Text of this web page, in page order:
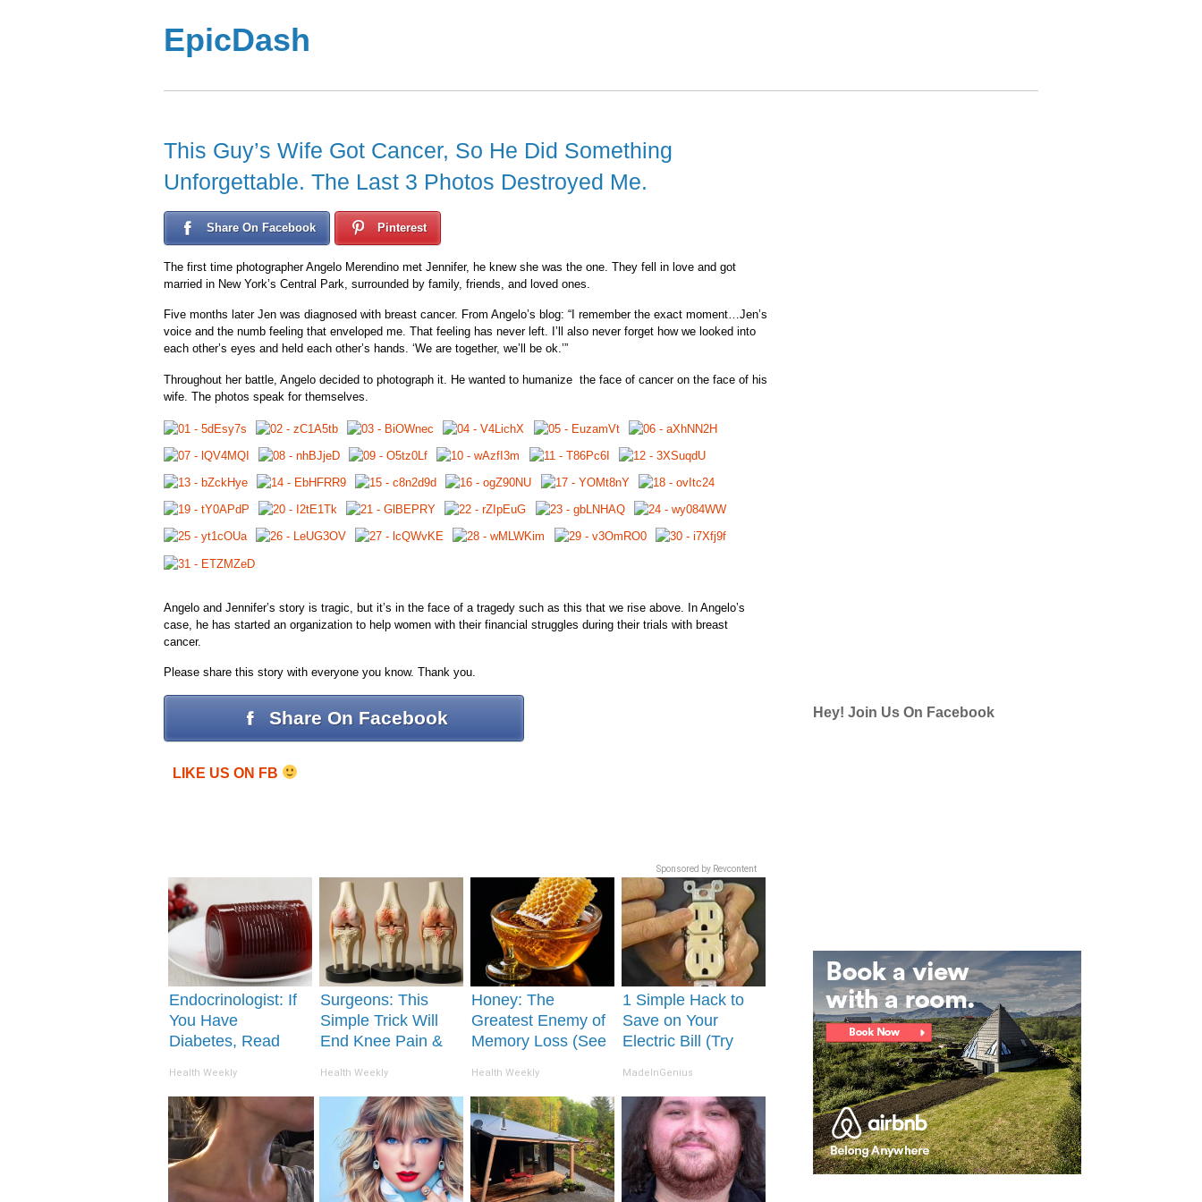
EpicDash
This Guy’s Wife Got Cancer, So He Did Something
Unforgettable. The Last 3 Photos Destroyed Me.
Share On Facebook Pinterest
The first time photographer Angelo Merendino met Jennifer, he knew she was the one. They fell in love and got
married in New York’s Central Park, surrounded by family, friends, and loved ones.
Five months later Jen was diagnosed with breast cancer. From Angelo’s blog: “I remember the exact moment…Jen’s
voice and the numb feeling that enveloped me. That feeling has never left. I’ll also never forget how we looked into
each other’s eyes and held each other’s hands. ‘We are together, we’ll be ok.’”
Throughout her battle, Angelo decided to photograph it. He wanted to humanize the face of cancer on the face of his
wife. The photos speak for themselves.
Angelo and Jennifer’s story is tragic, but it’s in the face of a tragedy such as this that we rise above. In Angelo’s
case, he has started an organization to help women with their financial struggles during their trials with breast
cancer.
Please share this story with everyone you know. Thank you.
Share On Facebook
LIKE US ON FB
Sponsored by Revcontent
Endocrinologist: If
You Have
Diabetes, Read
Removed!
Health Weekly
Surgeons: This
Simple Trick Will
End Knee Pain &
(Try It)
Health Weekly
Honey: The
Greatest Enemy of
Memory Loss (See
Health Weekly
1 Simple Hack to
Save on Your
Electric Bill (Try
MadeInGenius
Hey! Join Us On Facebook